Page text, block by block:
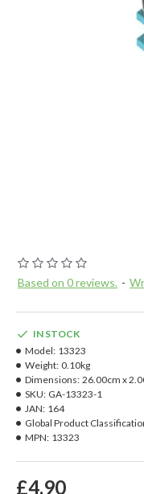
Based on 0 reviews. -
£4.90
IN STOCK
Model: 13323
Weight: 0.10kg
Dimensions: 26.00cm x
SKU: GA-13323-1
JAN: 164
Global Product
MPN: 13323